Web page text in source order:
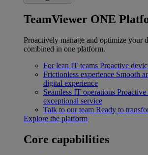
TeamViewer ONE
Proactively manage and optimize your
combined in one platform.
For lean IT teams Proactive
Frictionless experience Smooth
digital experience
Seamless IT operations Proactive
exceptional service
Talk to our team Ready to
Explore the platform
Core capabilities